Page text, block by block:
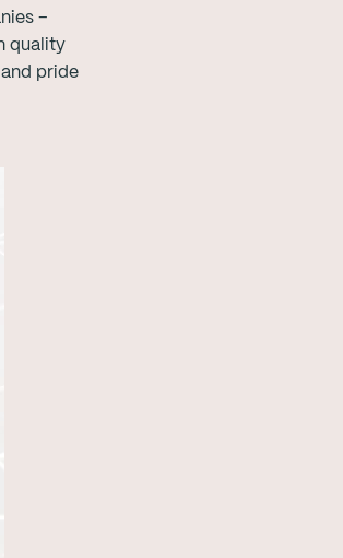
–
quality
pride